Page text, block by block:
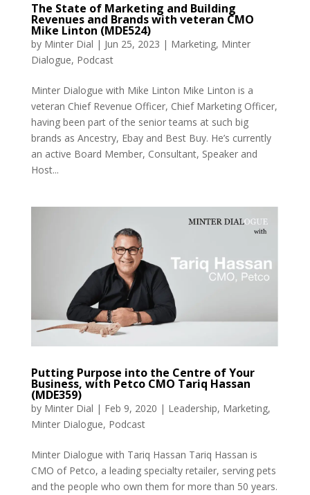
The State of Marketing and Building
Revenues and Brands with veteran CMO
Mike Linton (MDE524)
by Minter Dial | Jun 25, 2023 | Marketing, Minter
Dialogue, Podcast
Minter Dialogue with Mike Linton Mike Linton is a
veteran Chief Revenue Officer, Chief Marketing Officer,
having been part of the senior teams at such big
brands as Ancestry, Ebay and Best Buy. He’s currently
an active Board Member, Consultant, Speaker and
Host...
Putting Purpose into the Centre of Your
Business, with Petco CMO Tariq Hassan
(MDE359)
by Minter Dial | Feb 9, 2020 | Leadership, Marketing,
Minter Dialogue, Podcast
Minter Dialogue with Tariq Hassan Tariq Hassan is
CMO of Petco, a leading specialty retailer, serving pets
and the people who own them for more than 50 years.